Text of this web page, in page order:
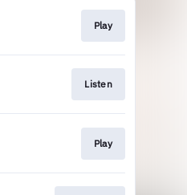
Play
Listen
Play